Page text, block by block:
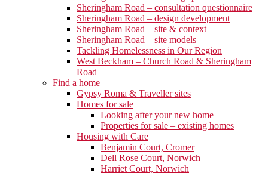
Sheringham Road – consultation questionnaire
Sheringham Road – design development
Sheringham Road – site & context
Sheringham Road – site models
Tackling Homelessness in Our Region
West Beckham – Church Road & Sheringham
Road
Find a home
Gypsy Roma & Traveller sites
Homes for sale
Looking after your new home
Properties for sale – existing homes
Housing with Care
Benjamin Court, Cromer
Dell Rose Court, Norwich
Harriet Court, Norwich